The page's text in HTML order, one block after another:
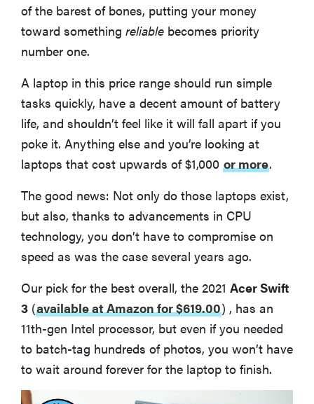
of the barest of bones, putting your money
toward something reliable becomes priority
number one.
A laptop in this price range should run simple
tasks quickly, have a decent amount of battery
life, and shouldn’t feel like it will fall apart if you
poke it. Anything else and you’re looking at
laptops that cost upwards of $1,000 or more.
The good news: Not only do those laptops exist,
but also, thanks to advancements in CPU
technology, you don’t have to compromise on
speed as was the case several years ago.
Our pick for the best overall, the 2021 Acer Swift
3 (available at Amazon for $619.00) , has an
11th-gen Intel processor, but even if you needed
to batch-tag hundreds of photos, you won’t have
to wait around forever for the laptop to finish.